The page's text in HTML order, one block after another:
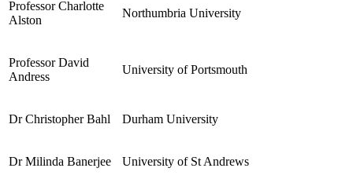
Professor Charlotte
Alston
Northumbria University
Professor David
Andress
University of Portsmouth
Dr Christopher Bahl Durham University
Dr Milinda Banerjee University of St Andrews